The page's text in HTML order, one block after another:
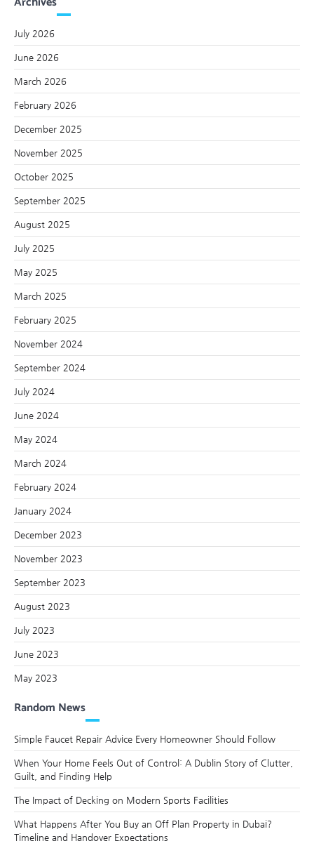
July 2026
June 2026
March 2026
February 2026
December 2025
November 2025
October 2025
September 2025
August 2025
July 2025
May 2025
March 2025
February 2025
November 2024
September 2024
July 2024
June 2024
May 2024
March 2024
February 2024
January 2024
December 2023
November 2023
September 2023
August 2023
July 2023
June 2023
May 2023
Random News
Simple Faucet Repair Advice Every Homeowner Should Follow
When Your Home Feels Out of Control: A Dublin Story of Clutter,
Guilt, and Finding Help
The Impact of Decking on Modern Sports Facilities
What Happens After You Buy an Off Plan Property in Dubai?
Timeline and Handover Expectations